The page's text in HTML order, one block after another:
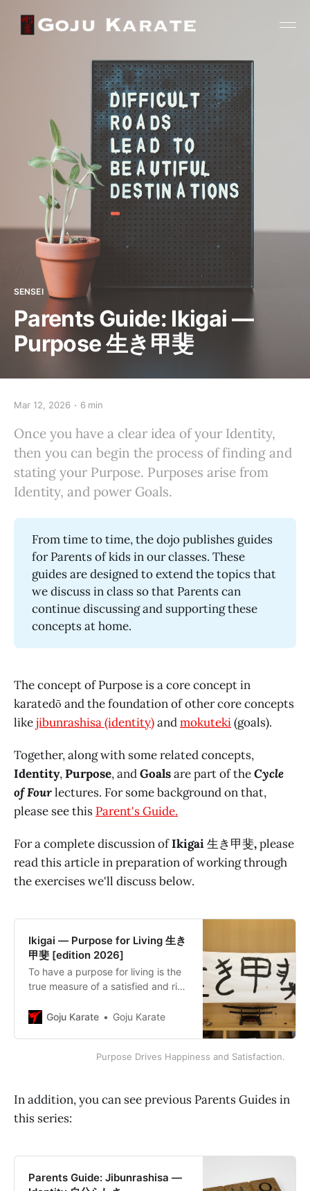
SENSEI
Parents Guide: Ikigai —
Purpose 生き甲斐
Mar 12, 2026 6 min
Once you have a clear idea of your Identity,
then you can begin the process of finding and
stating your Purpose. Purposes arise from
Identity, and power Goals.
From time to time, the dojo publishes guides
for Parents of kids in our classes. These
guides are designed to extend the topics that
we discuss in class so that Parents can
continue discussing and supporting these
concepts at home.
The concept of Purpose is a core concept in
karatedō and the foundation of other core concepts
likejibunrashisa (identity)andmokuteki(goals).
Together, along with some related concepts,
Identity,Purpose, andGoalsare part of theCycle
of Fourlectures. For some background on that,
please see this Parent's Guide.
For a complete discussion ofIkigai生き甲斐,please
read this article in preparation of working through
the exercises we'll discuss below.
Ikigai — Purpose for Living 生き
甲斐 [edition 2026]
To have a purpose for living is the
true measure of a satisfied and rich
happiness, strive for purpose.
Goju Karate Goju Karate
Purpose Drives Happiness and Satisfaction.
In addition, you can see previous Parents Guides in
this series:
Parents Guide: Jibunrashisa —